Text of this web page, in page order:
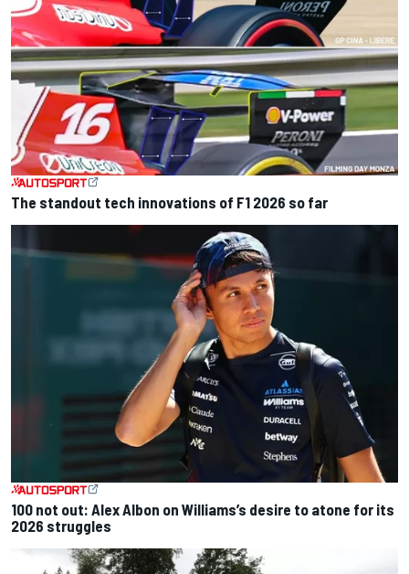
The standout tech innovations of F1 2026 so far
100 not out: Alex Albon on Williams’s desire to atone for its
2026 struggles